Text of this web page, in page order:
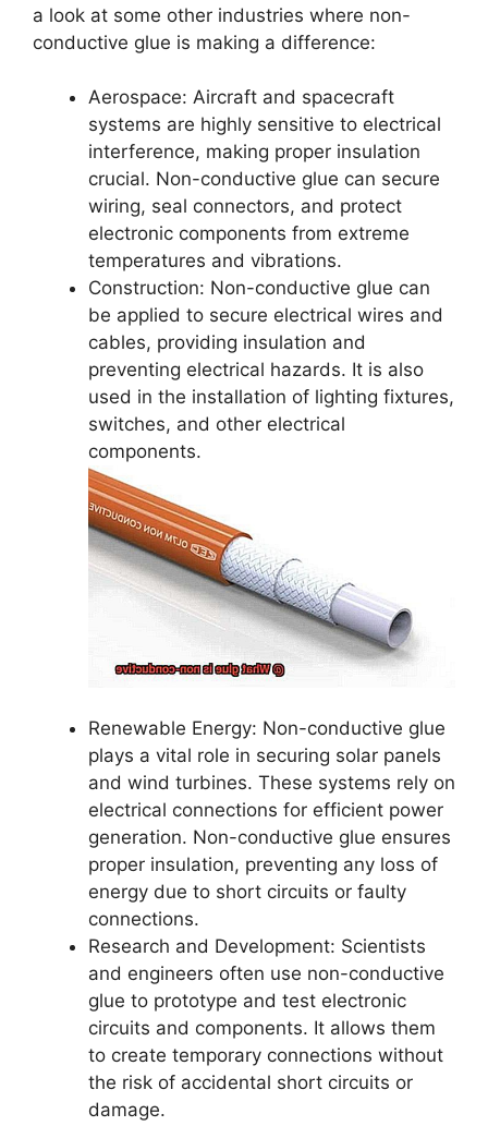
a look at some other industries where non-
conductive glue is making a difference:
Aerospace: Aircraft and spacecraft
systems are highly sensitive to electrical
interference, making proper insulation
crucial. Non-conductive glue can secure
wiring, seal connectors, and protect
electronic components from extreme
temperatures and vibrations.
Construction: Non-conductive glue can
be applied to secure electrical wires and
cables, providing insulation and
preventing electrical hazards. It is also
used in the installation of lighting fixtures,
switches, and other electrical
components.
Renewable Energy: Non-conductive glue
plays a vital role in securing solar panels
and wind turbines. These systems rely on
electrical connections for efficient power
generation. Non-conductive glue ensures
proper insulation, preventing any loss of
energy due to short circuits or faulty
connections.
Research and Development: Scientists
and engineers often use non-conductive
glue to prototype and test electronic
circuits and components. It allows them
to create temporary connections without
the risk of accidental short circuits or
damage.